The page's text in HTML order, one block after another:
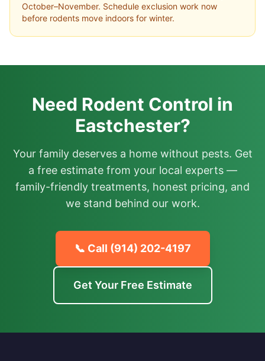
October–November. Schedule exclusion work now
before rodents move indoors for winter.
Need Rodent Control in
Eastchester?
Your family deserves a home without pests. Get
a free estimate from your local experts —
family-friendly treatments, honest pricing, and
we stand behind our work.
📞 Call (914) 202-4197
Get Your Free Estimate